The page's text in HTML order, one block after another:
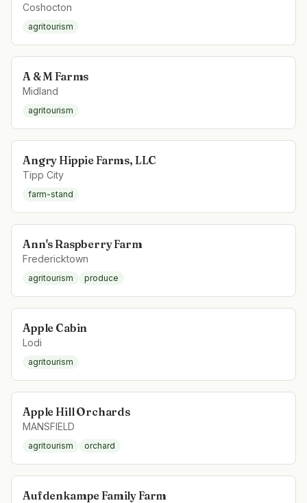
Coshocton
agritourism
A & M Farms
Midland
agritourism
Angry Hippie Farms, LLC
Tipp City
farm-stand
Ann's Raspberry Farm
Fredericktown
agritourism produce
Apple Cabin
Lodi
agritourism
Apple Hill Orchards
MANSFIELD
agritourism orchard
Aufdenkampe Family Farm